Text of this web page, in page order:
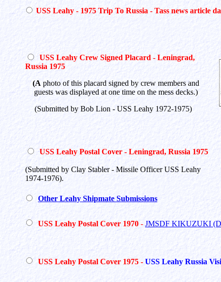
USS Leahy - 1975 Trip To Russia - Tass news article
USS Leahy Crew Signed Placard - Leningrad,
Russia 1975
(A photo of this placard signed by crew members and
guests was displayed at one time on the mess decks.)
(Submitted by Bob Lion - USS Leahy 1972-1975)
USS Leahy Postal Cover - Leningrad, Russia 1975
(Submitted by Clay Stabler - Missile Officer USS Leahy
1974-1976).
Other Leahy Shipmate Submissions
USS Leahy Postal Cover 1970- JMSDF KIKUZUKI
USS Leahy Postal Cover 1975 - USS Leahy Russia